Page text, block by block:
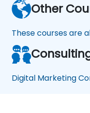
Other
These courses are
Digital Marketing